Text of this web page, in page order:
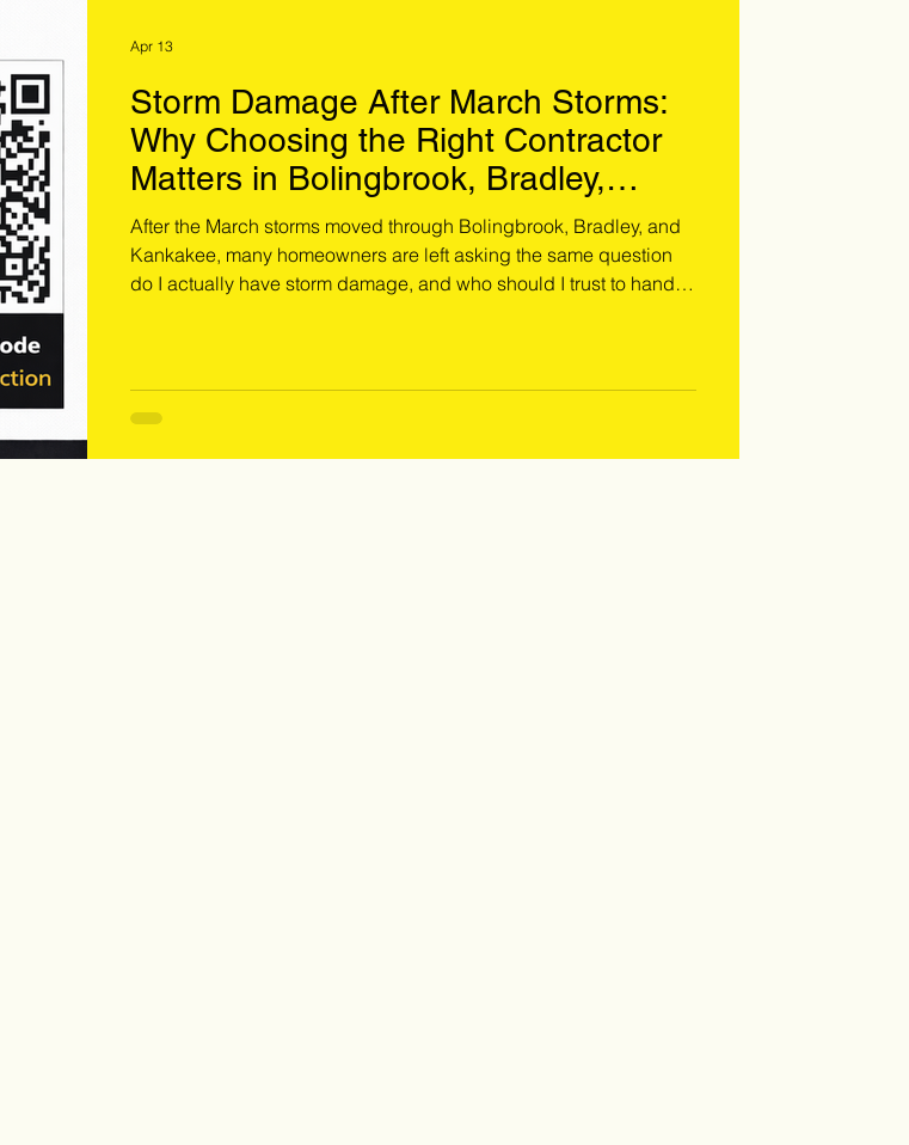
Storm Damage After March Storms:
Why Choosing the Right Contractor
Matters in Bolingbrook, Bradley,
Westmont & Kankakee Areas
After the March storms moved through Bolingbrook, Bradley, and
Kankakee, many homeowners are left asking the same question
do I actually have storm damage, and who should I trust to handle
eye, proper documentation. Book your free inspection with a storm
restoration contractor today
Apr 13